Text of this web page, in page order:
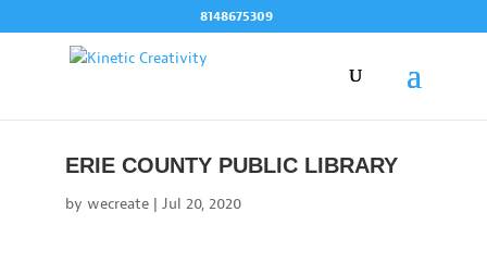
8148675309
ERIE COUNTY PUBLIC LIBRARY
by wecreate| Jul 20, 2020